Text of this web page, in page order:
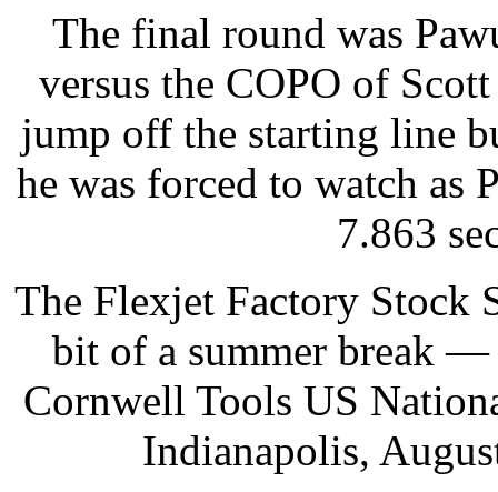
The final round was
versus the COPO of
jump off the starting line
he was forced to watch as
7.863
The Flexjet Factory Stock
bit of a summer break
Cornwell Tools US
Indianapolis,